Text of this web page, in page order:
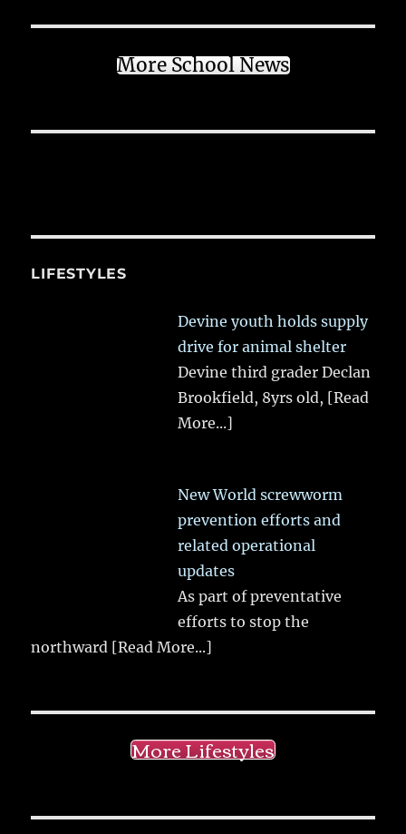
More School News
LIFESTYLES
Devine youth holds supply
drive for animal shelter
Devine third grader Declan
Brookfield, 8yrs old, [Read
More...]
New World screwworm
prevention efforts and
related operational
updates
As part of preventative
efforts to stop the
northward [Read More...]
More Lifestyles